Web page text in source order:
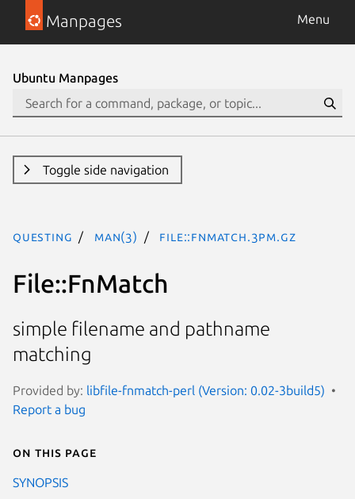
Manpages Menu
Ubuntu Manpages
Toggle side navigation
questing man(3) File::FnMatch.3pm.gz
File::FnMatch
simple filename and pathname
matching
Provided by: libfile-fnmatch-perl (Version: 0.02-3build5)
Report a bug
On this page
SYNOPSIS